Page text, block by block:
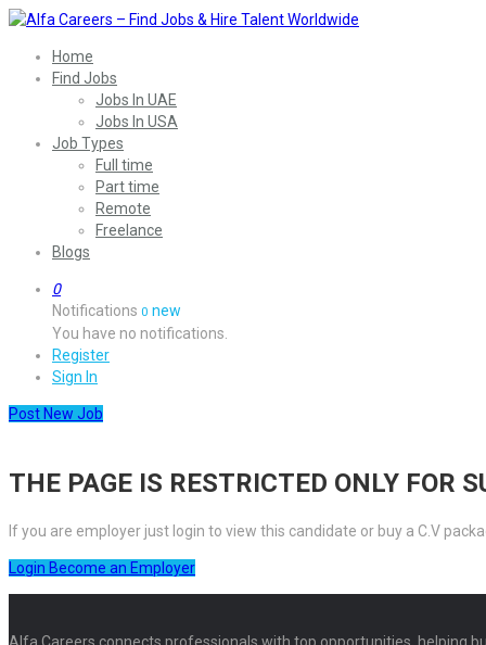
Home
Find Jobs
Jobs In UAE
Jobs In USA
Job Types
Full time
Part time
Remote
Freelance
Blogs
0
Notifications 0 new
You have no notifications.
Register
Sign In
Post New Job
THE PAGE IS RESTRICTED ONLY FOR
If you are employer just login to view this candidate or buy a C.V
Login Become an Employer